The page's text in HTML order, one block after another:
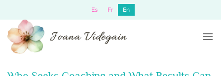
content
Es Fr En